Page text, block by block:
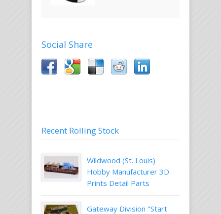
Social Share
Recent Rolling Stock
Wildwood (St. Louis)
Hobby Manufacturer 3D
Prints Detail Parts
Gateway Division "Start